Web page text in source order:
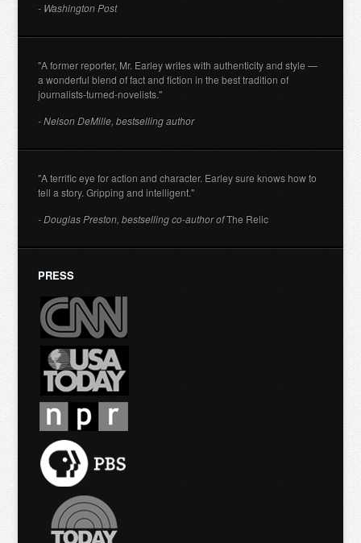
- Washington Post
"A former reporter, Mr. Earley writes with authenticity and style —
a wonderful blend of fact and fiction in the best tradition of
journalists-turned-novelists."
- Nelson DeMille, bestselling author
"A terrific eye for action and character. Earley sure knows how to
tell a story. Gripping and intelligent."
- Douglas Preston, bestselling co-author ofThe Relic
PRESS